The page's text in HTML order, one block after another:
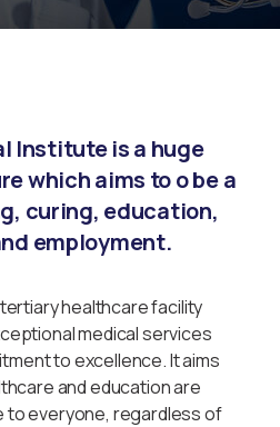
Institute is a huge
which aims to o be a
curing, education,
employment.
healthcare facility
medical services
to excellence. It aims
and education are
to everyone, regardless of